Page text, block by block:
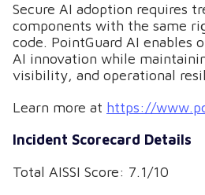
Secure AI adoption requires
components with the same
code. PointGuard AI enables
AI innovation while
visibility, and operational
Learn more at https://
Incident Scorecard Details
Total AISSI Score: 7.1/10